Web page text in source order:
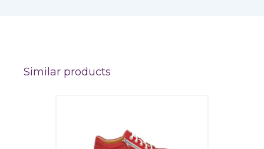
Similar products